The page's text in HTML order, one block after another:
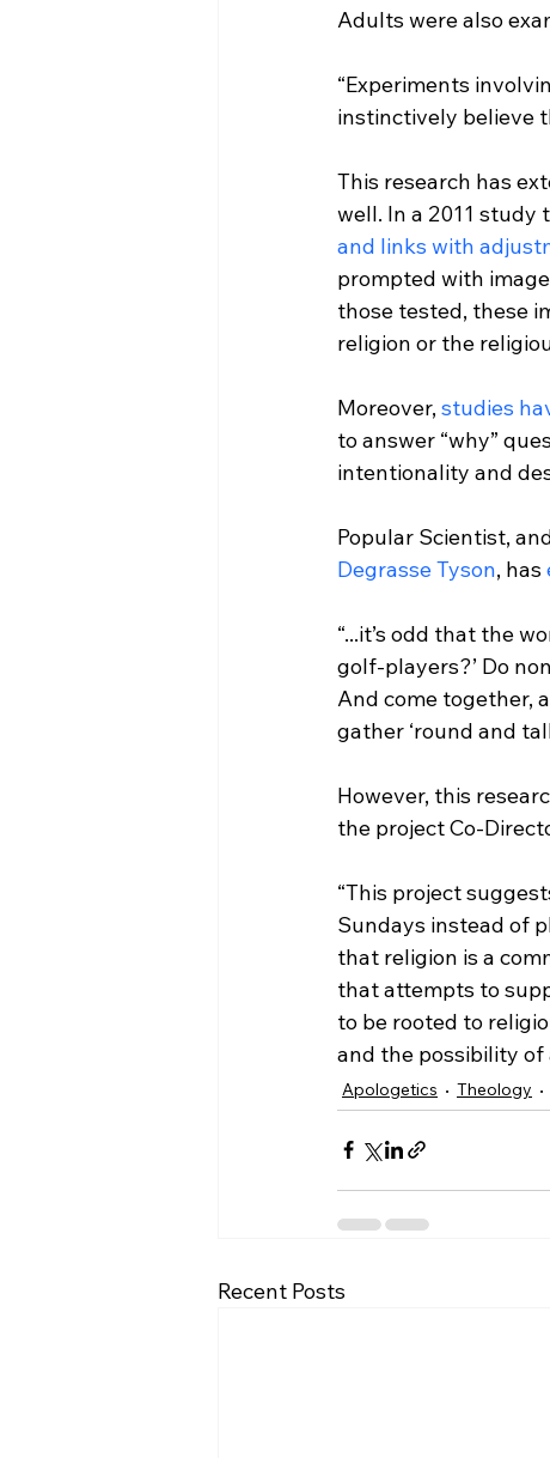
“Experiments
instinctively believe
This research has
well. In a 2011 study
and links with
prompted with
those tested, these
religion or the
Moreover, studies
to answer “why”
intentionality and
Popular Scientist,
Degrasse Tyson, has
“...it’s odd that the
golf-players?’ Do
And come together,
gather ‘round and
However, this
“This project
Sundays instead of
that religion is a
that attempts to
to be rooted to
and the possibility
Apologetics Theology
Recent Posts